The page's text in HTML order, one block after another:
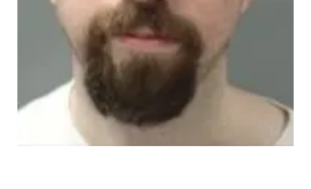
Panhandle
Platte Valley
River Country
Sandhills